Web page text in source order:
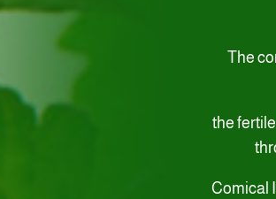
The
the
Comical